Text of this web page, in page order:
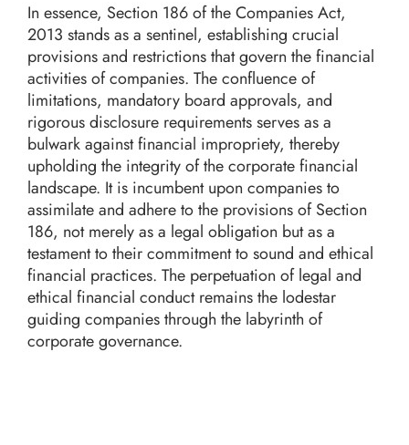
In essence, Section 186 of the Companies Act,
2013 stands as a sentinel, establishing crucial
provisions and restrictions that govern the financial
activities of companies. The confluence of
limitations, mandatory board approvals, and
rigorous disclosure requirements serves as a
bulwark against financial impropriety, thereby
upholding the integrity of the corporate financial
landscape. It is incumbent upon companies to
assimilate and adhere to the provisions of Section
186, not merely as a legal obligation but as a
testament to their commitment to sound and ethical
financial practices. The perpetuation of legal and
ethical financial conduct remains the lodestar
guiding companies through the labyrinth of
corporate governance.